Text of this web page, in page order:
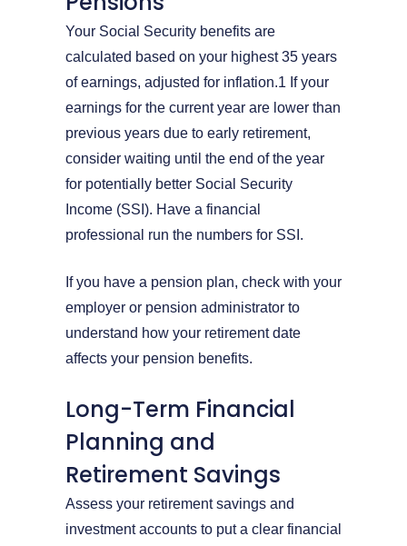
Your Social Security benefits are
calculated based on your highest 35 years
of earnings, adjusted for inflation.1 If your
earnings for the current year are lower than
previous years due to early retirement,
consider waiting until the end of the year
for potentially better Social Security
Income (SSI). Have a financial
professional run the numbers for SSI.
If you have a pension plan, check with your
employer or pension administrator to
understand how your retirement date
affects your pension benefits.
Long-Term Financial
Planning and
Retirement Savings
Assess your retirement savings and
investment accounts to put a clear financial